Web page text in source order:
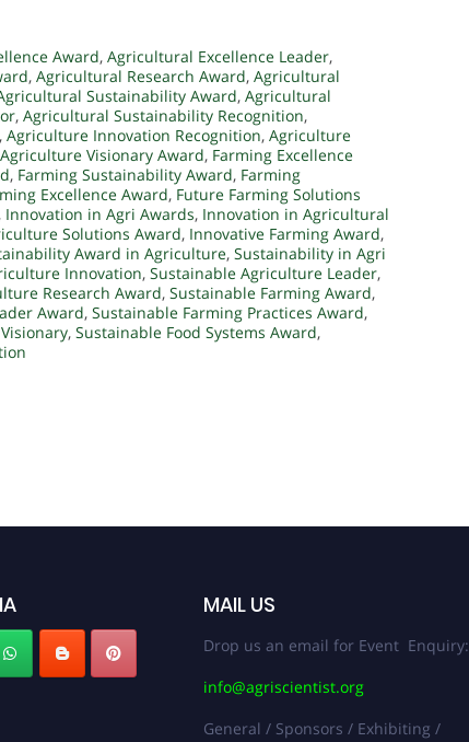
Award, Agricultural Excellence Leader,
, Agricultural Research Award, Agricultural
Sustainability Award, Agricultural
, Agricultural Sustainability Recognition,
, Agriculture Innovation Recognition, Agriculture
Agriculture Visionary Award, Farming Excellence
, Farming Sustainability Award, Farming
Excellence Award, Future Farming Solutions
, Innovation in Agri Awards, Innovation in Agricultural
Solutions Award, Innovative Farming Award,
Award in Agriculture, Sustainability in Agri
Innovation, Sustainable Agriculture Leader,
Research Award, Sustainable Farming Award,
Award, Sustainable Farming Practices Award,
, Sustainable Food Systems Award,
MAIL US
Drop us an email for Event Enquiry:
info@agriscientist.org
General / Sponsors / Exhibiting /